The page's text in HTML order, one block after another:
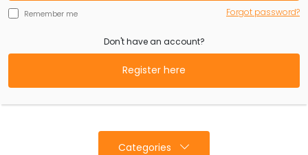
Remember me Forgot password?
Don't have an account?
Register here
Categories